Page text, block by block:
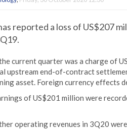
reported a loss of US$207
current quarter was a charge of
upstream end-of-contract
asset. Foreign currency effects
of US$201 million were
operating revenues in 3Q20